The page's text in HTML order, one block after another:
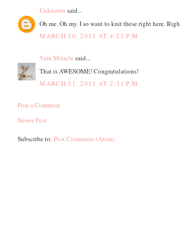
Unknown said...
Oh me. Oh my. I so want to knit these right here.
MARCH 30, 2013 AT 4:22 P.M.
Yarn Miracle said...
That is AWESOME! Congratulations!
MARCH 31, 2013 AT 2:31 P.M.
Post a Comment
Newer Post
Subscribe to:Post Comments (Atom)